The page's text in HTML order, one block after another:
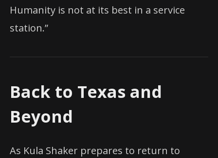
Humanity is not at its best in a service
station.”
Back to Texas and
Beyond
As Kula Shaker prepares to return to